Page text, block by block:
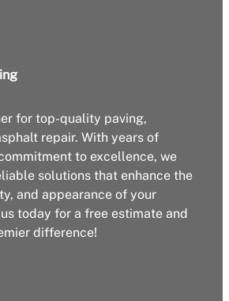
for top-quality paving,
repair. With years of
to excellence, we
solutions that enhance the
and appearance of your
today for a free estimate and
difference!